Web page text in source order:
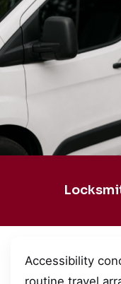
Accessibility
routine travel